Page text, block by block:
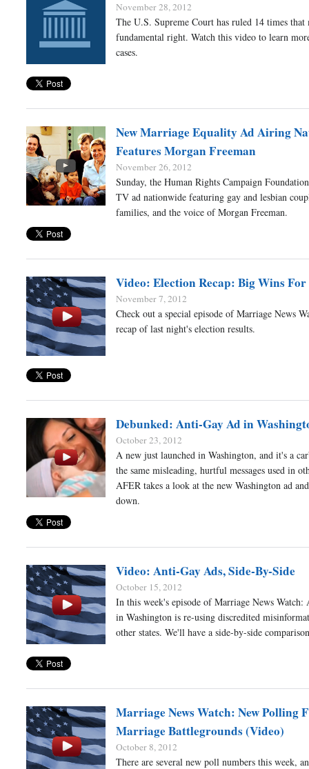
November 28, 2012
The U.S. Supreme Court has ruled 14 times that
fundamental right. Watch this video to learn
cases.
New Marriage Equality Ad Airing
Features Morgan Freeman
November 26, 2012
Sunday, the Human Rights Campaign
TV ad nationwide featuring gay and lesbian
families, and the voice of Morgan Freeman.
Video: Election Recap: Big Wins
November 7, 2012
Check out a special episode of Marriage News
recap of last night's election results.
Debunked: Anti-Gay Ad in
October 23, 2012
A new just launched in Washington, and it's a
the same misleading, hurtful messages used in
AFER takes a look at the new Washington ad
down.
Video: Anti-Gay Ads, Side-By-Side
October 15, 2012
In this week's episode of Marriage News Watch:
in Washington is re-using discredited
other states. We'll have a side-by-side
Marriage News Watch: New Polling
Marriage Battlegrounds (Video)
October 8, 2012
There are several new poll numbers this week,